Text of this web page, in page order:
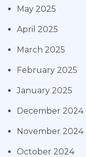
May 2025
April 2025
March 2025
February 2025
January 2025
December 2024
November 2024
October 2024